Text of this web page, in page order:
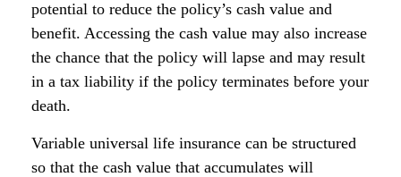
potential to reduce the policy’s cash value and
benefit. Accessing the cash value may also increase
the chance that the policy will lapse and may result
in a tax liability if the policy terminates before your
death.
Variable universal life insurance can be structured
so that the cash value that accumulates will